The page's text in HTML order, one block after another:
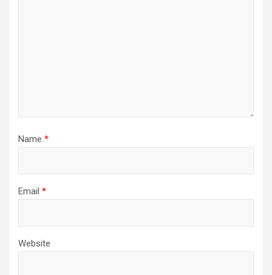
Name *
Email *
Website